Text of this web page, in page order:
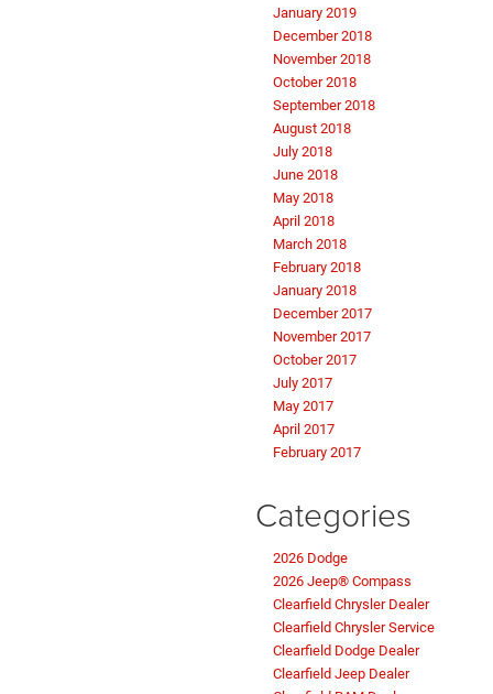
January 2019
December 2018
November 2018
October 2018
September 2018
August 2018
July 2018
June 2018
May 2018
April 2018
March 2018
February 2018
January 2018
December 2017
November 2017
October 2017
July 2017
May 2017
April 2017
February 2017
Categories
2026 Dodge
2026 Jeep® Compass
Clearfield Chrysler Dealer
Clearfield Chrysler Service
Clearfield Dodge Dealer
Clearfield Jeep Dealer